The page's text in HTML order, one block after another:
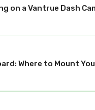
on a Vantrue Dash
Where to Mount